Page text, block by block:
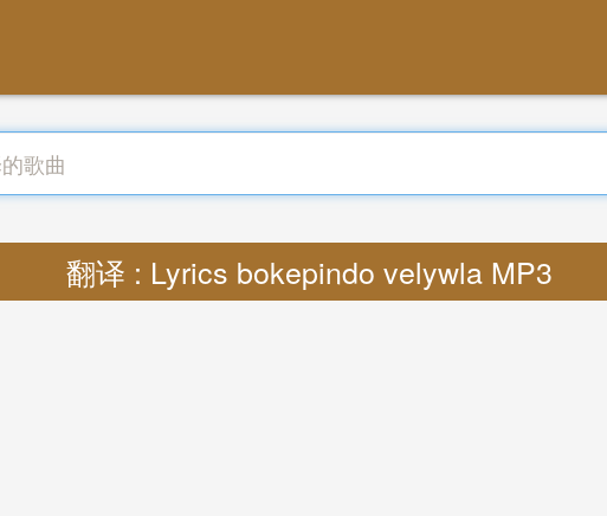
翻译 : Lyrics bokepindo velywla MP3